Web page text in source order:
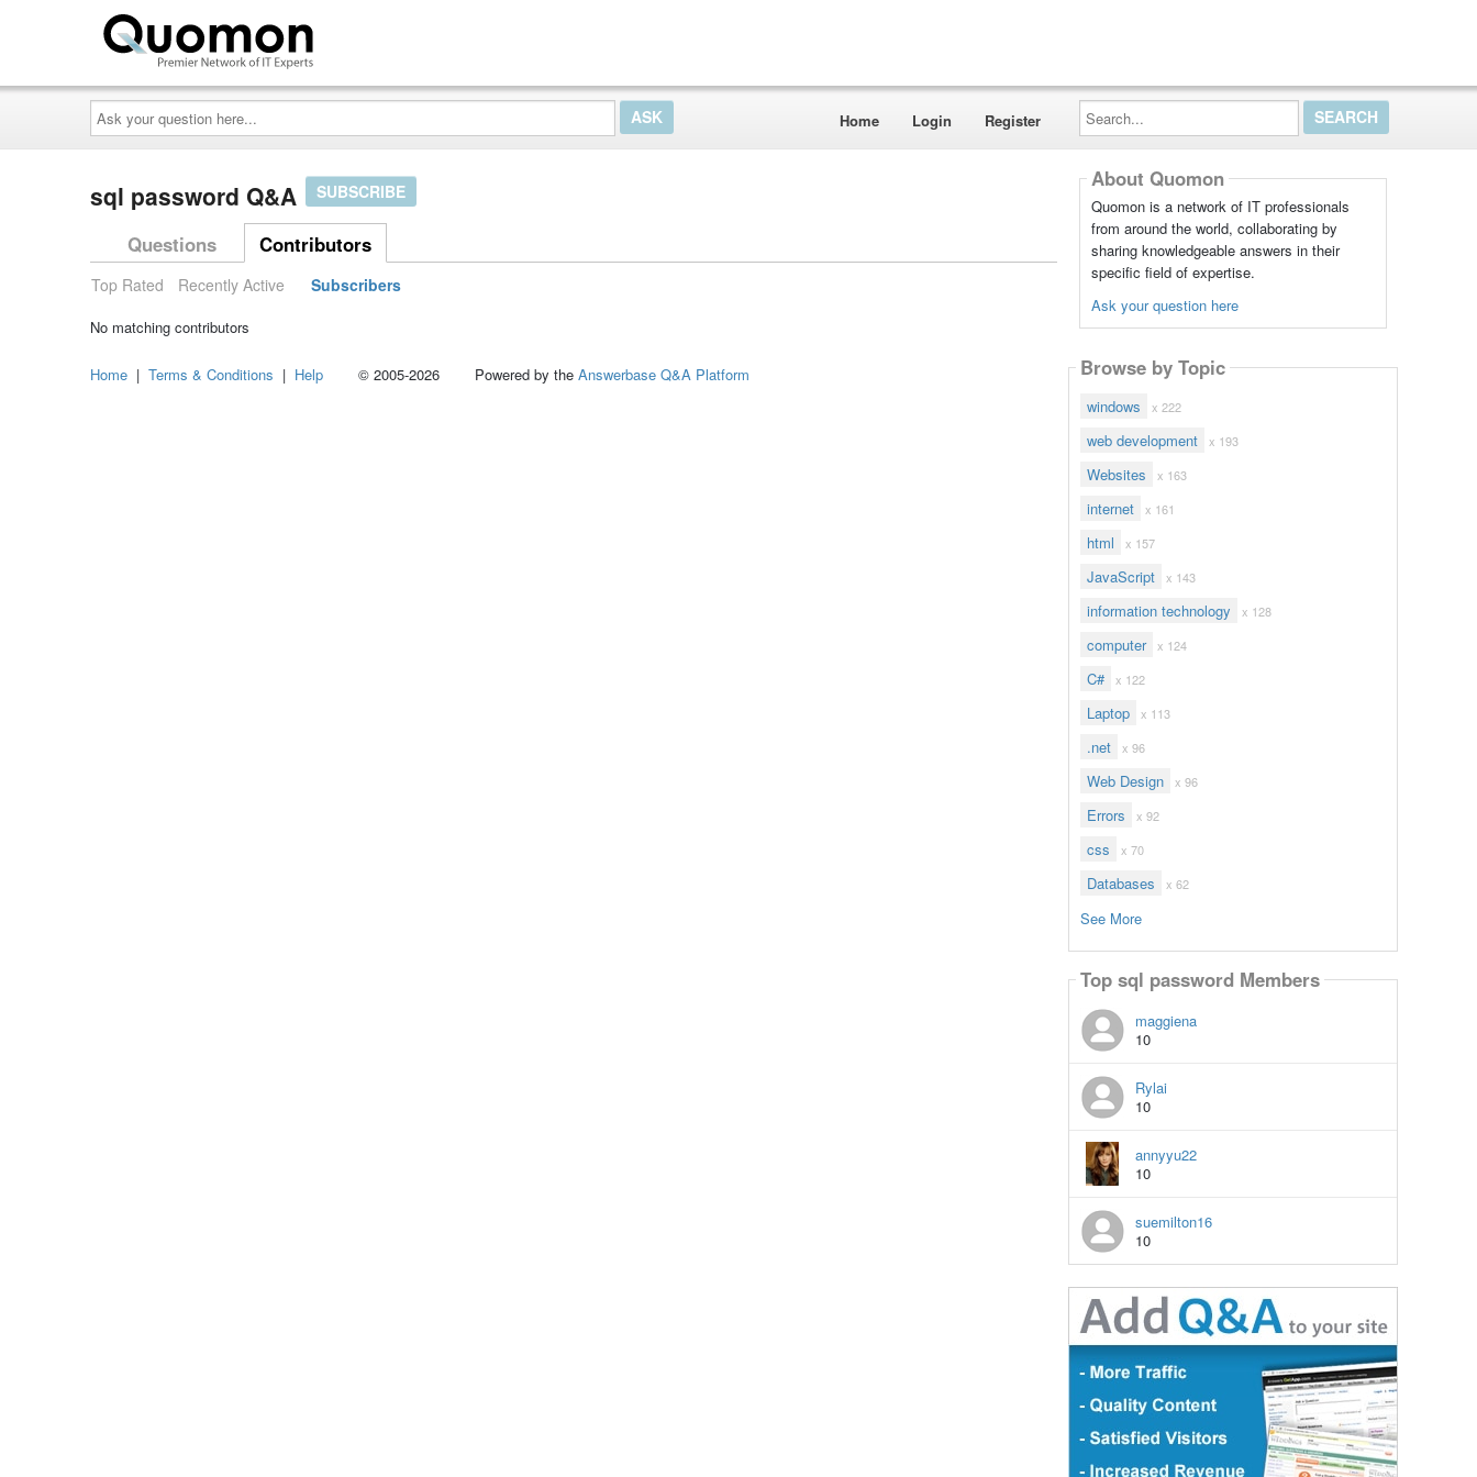
Ask
your
question
here...
Home Login Register
Search...
sql password Q&A SUBSCRIBE
Questions Contributors
Top Rated Recently Active Subscribers
No matching contributors
About Quomon
Quomon is a network of IT professionals
from around the world, collaborating by
sharing knowledgeable answers in their
specific field of expertise.
Ask your question here
Browse by Topic
windows x 222
web development x 193
Websites x 163
internet x 161
html x 157
JavaScript x 143
information technology x 128
computer x 124
C# x 122
Laptop x 113
.net x 96
Web Design x 96
Errors x 92
css x 70
Databases x 62
See More
Top sql password Members
maggiena
10
Rylai
10
annyyu22
10
suemilton16
10
Home | Terms & Conditions | Help © 2005-2026 Powered by the Answerbase Q&A Platform